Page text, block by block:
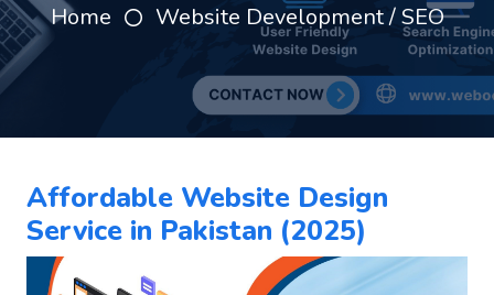
Home Website Development / SEO
Affordable Website Design
Service in Pakistan (2025)